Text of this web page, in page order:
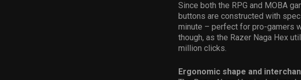
Since both the RPG and MOBA
buttons are constructed with
minute – perfect for pro-gamers
though, as the Razer Naga Hex
million clicks.
Ergonomic shape and